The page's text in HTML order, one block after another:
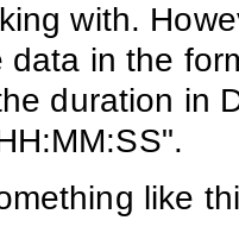
with.
in the
duration in
like